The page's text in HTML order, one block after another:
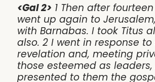
<Gal 2> 1 Then after
went up again to
with Barnabas. I took Titus
also. 2 I went in response to
revelation and, meeting
those esteemed as leaders,
presented to them the